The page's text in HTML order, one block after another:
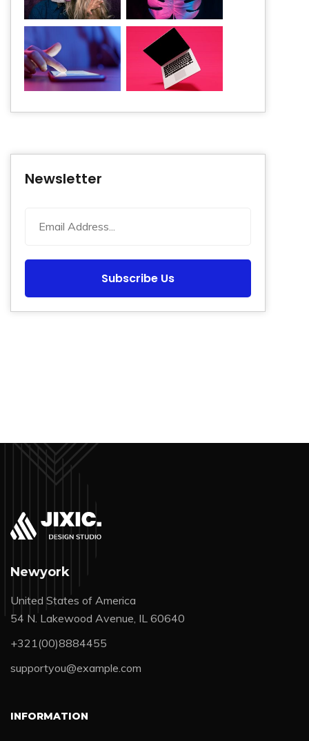
Newsletter
Subscribe Us
Newyork
United States of America
54 N. Lakewood Avenue, IL 60640
+321(00)8884455
supportyou@example.com
INFORMATION